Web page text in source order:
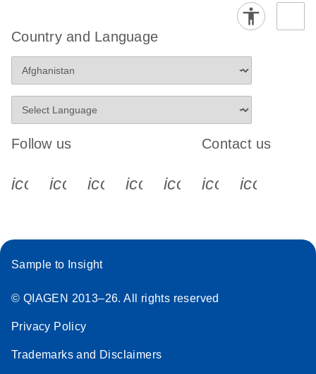
Country and Language
Follow us
icon_0340_cc_gen_x-s
icon_0066_linkedin-s
icon_0064_facebook-s
icon_0065_instagram-s
Contact us
Sample to Insight
© QIAGEN 2013–26. All rights reserved
Privacy Policy
Trademarks and Disclaimers